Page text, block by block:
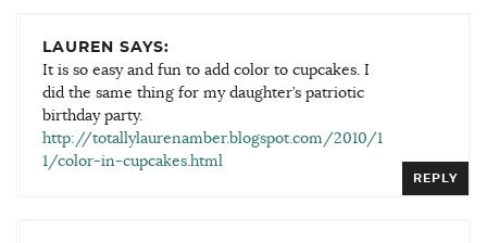
LAUREN SAYS:
It is so easy and fun to add color to cupcakes. I
did the same thing for my daughter’s patriotic
birthday party.
http://totallylaurenamber.blogspot.com/2010/1
1/color-in-cupcakes.html
REPLY